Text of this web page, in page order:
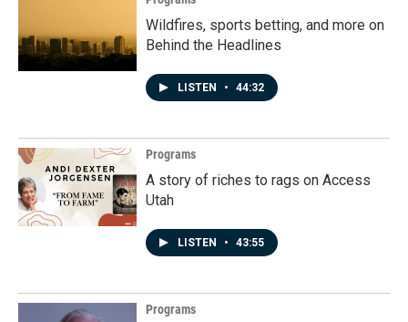
Wildfires, sports betting, and more on
Behind the Headlines
LISTEN • 44:32
Programs
A story of riches to rags on Access
Utah
LISTEN • 43:55
Programs